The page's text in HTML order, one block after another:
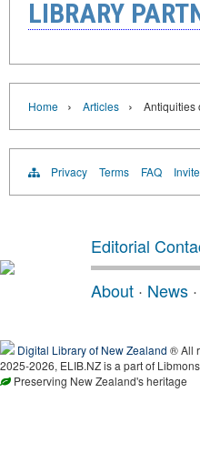
LIBRARY
Home › Articles › Antiquities
Privacy Terms FAQ
Editorial
About · News ·
Digital Library of New Zealand ® All
2025-2026, ELIB.NZ is a part of
Preserving New Zealand's heritage